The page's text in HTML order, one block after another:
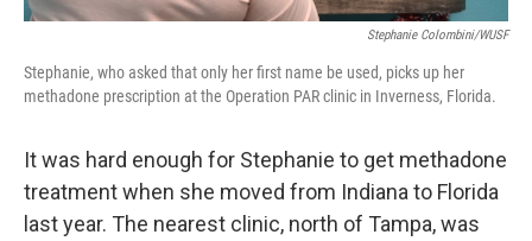
Stephanie Colombini/WUSF
Stephanie, who asked that only her first name be used, picks up her
methadone prescription at the Operation PAR clinic in Inverness, Florida.
It was hard enough for Stephanie to get methadone
treatment when she moved from Indiana to Florida
last year. The nearest clinic, north of Tampa, was